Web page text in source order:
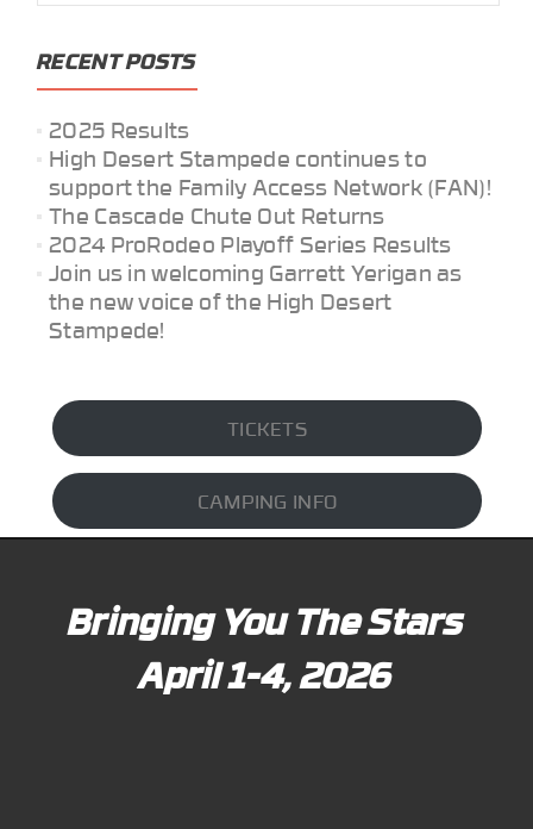
RECENT POSTS
2025 Results
High Desert Stampede continues to
support the Family Access Network (FAN)!
The Cascade Chute Out Returns
2024 ProRodeo Playoff Series Results
Join us in welcoming Garrett Yerigan as
the new voice of the High Desert
Stampede!
TICKETS
CAMPING INFO
Bringing You The Stars
April 1-4, 2026